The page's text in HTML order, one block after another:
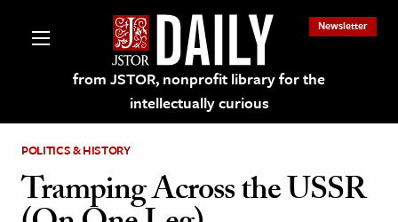
from JSTOR, nonprofit library for the
intellectually curious
Newsletter
POLITICS & HISTORY
Tramping Across the USSR